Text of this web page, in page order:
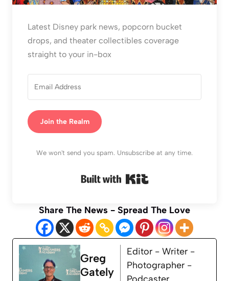
Latest Disney park news, popcorn bucket
drops, and theater collectibles coverage
straight to your in-box
Join the Realm
We won't send you spam. Unsubscribe at any time.
Share The News - Spread The Love
Greg
Gately
Editor - Writer -
Photographer -